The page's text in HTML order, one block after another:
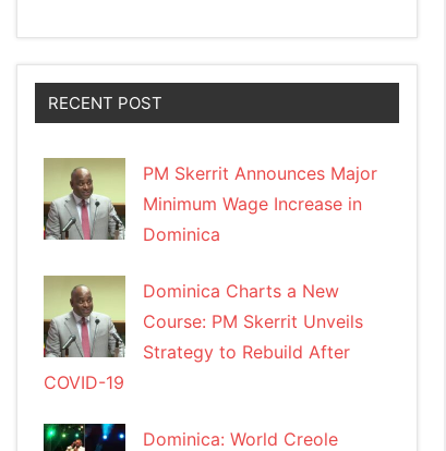
RECENT POST
PM Skerrit Announces Major
Minimum Wage Increase in
Dominica
Dominica Charts a New
Course: PM Skerrit Unveils
Strategy to Rebuild After
COVID-19
Dominica: World Creole